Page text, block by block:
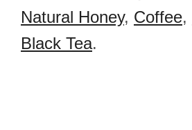
Natural Honey, Coffee,
Black Tea.